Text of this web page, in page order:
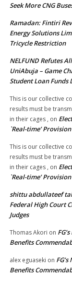
Seek More CNG
Ramadan: Fintiri
Energy Solutions
Tricycle Restriction
NELFUND Refutes
UniAbuja – Game
Student Loan
This is our collective
results must be
in their cages , on
`Real-time’
This is our collective
results must be
in their cages , on
`Real-time’
shittu abdullateef
Federal High Court
Judges
Thomas Akori on
Benefits
alex eguaseki on
Benefits